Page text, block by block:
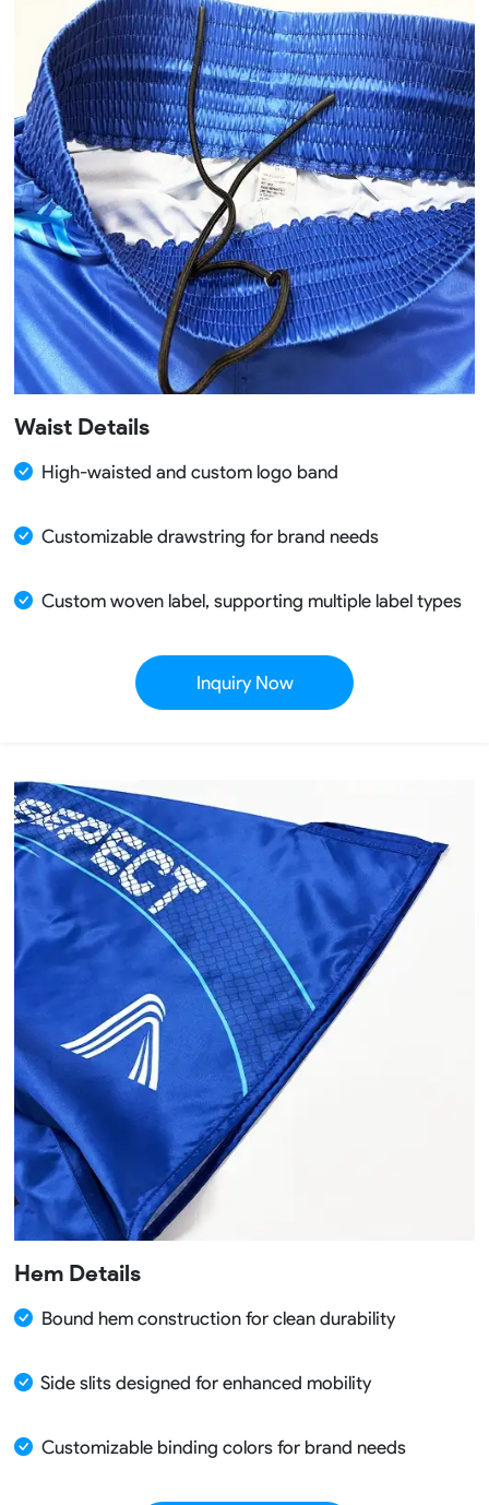
Waist Details
High-waisted and custom logo band
Customizable drawstring for brand needs
Custom woven label, supporting multiple label types
Inquiry Now
Hem Details
Bound hem construction for clean durability
Side slits designed for enhanced mobility
Customizable binding colors for brand needs